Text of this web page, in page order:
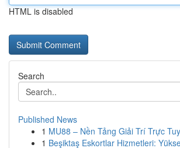
HTML is disabled
Search
Published News
1 MU88 – Nền Tảng Giải Trí Trực
1 Beşiktaş Eskortlar Hizmetleri: